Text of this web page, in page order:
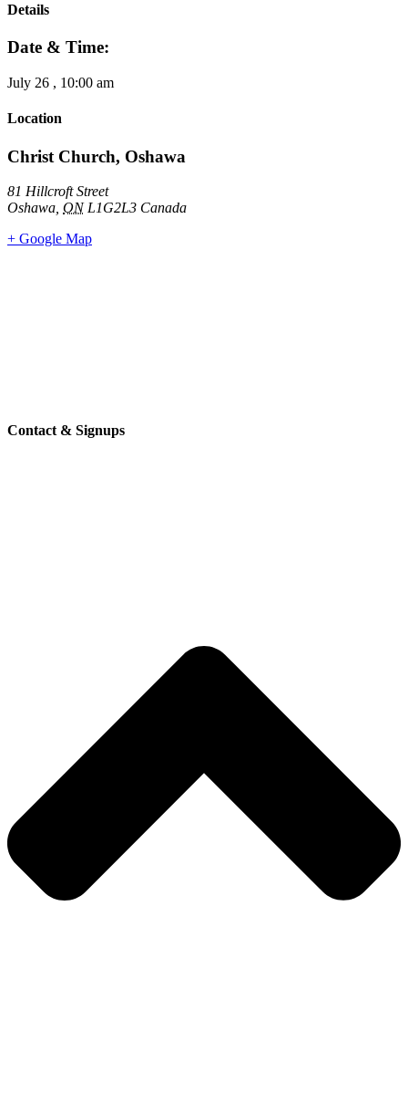
Details
Date & Time:
July 26 , 10:00 am
Location
Christ Church, Oshawa
81 Hillcroft Street
Oshawa ON L1G2L3 Canada
+ Google Map
Contact & Signups